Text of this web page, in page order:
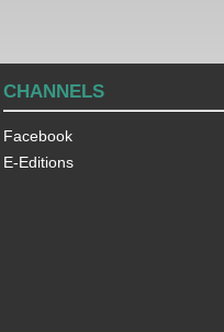
CHANNELS
Facebook
E-Editions